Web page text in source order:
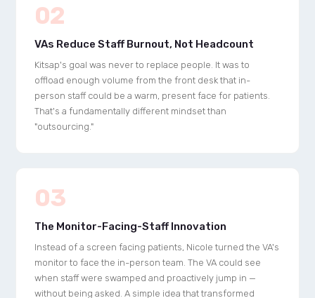
02
VAs Reduce Staff Burnout, Not Headcount
Kitsap's goal was never to replace people. It was to
offload enough volume from the front desk that in-
person staff could be a warm, present face for patients.
That's a fundamentally different mindset than
"outsourcing."
03
The Monitor-Facing-Staff Innovation
Instead of a screen facing patients, Nicole turned the VA's
monitor to face the in-person team. The VA could see
when staff were swamped and proactively jump in —
without being asked. A simple idea that transformed